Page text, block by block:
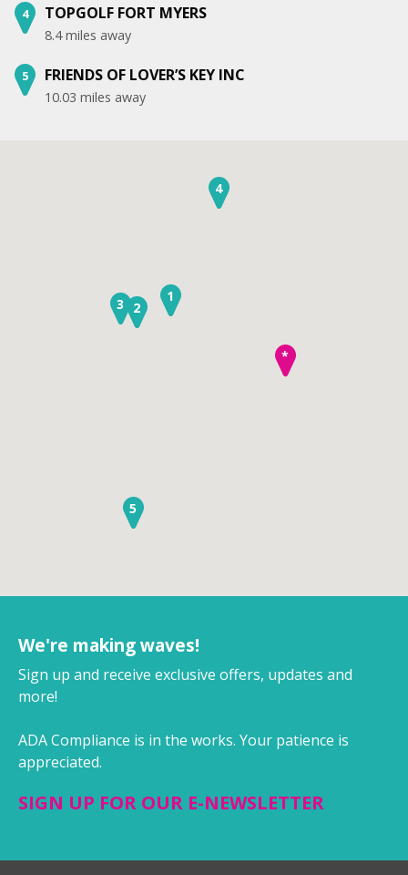
4 TOPGOLF FORT MYERS
8.4 miles away
5 FRIENDS OF LOVER’S KEY INC
10.03 miles away
1
2
3
4
5
*
We're making waves!
Sign up and receive exclusive offers, updates and
more!
ADA Compliance is in the works. Your patience is
appreciated.
SIGN UP FOR OUR E-NEWSLETTER